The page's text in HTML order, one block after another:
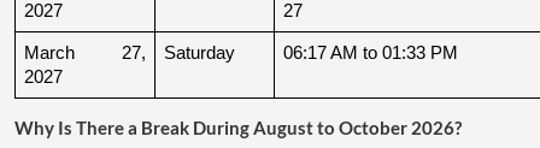
2027
27
March 27,
2027
Saturday 06:17 AM to 01:33 PM
Why Is There a Break During August to October 2026?